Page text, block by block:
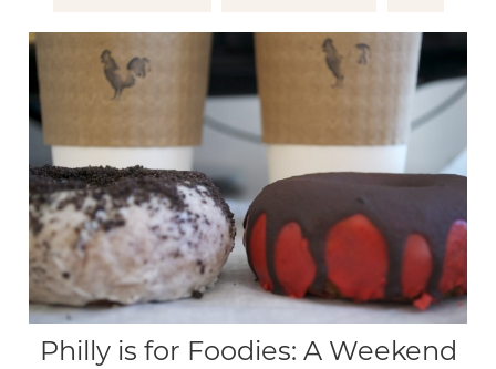
Philly is for Foodies: A Weekend